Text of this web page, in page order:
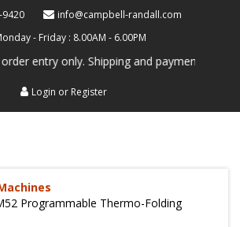
9420
info@campbell-randall.com
- Friday : 8.00AM - 6.00PM
only. Shipping and payment are not
Login or Register
Programmable Thermo-Folding